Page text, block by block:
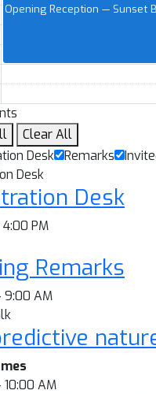
Opening Reception — Sunset
Clear All
Desk
Remarks
Desk
Desk
PM
Remarks
9:00 AM
AM